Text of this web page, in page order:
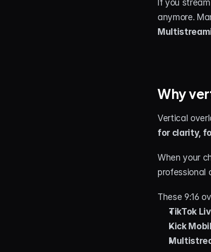
If you
anymore.
Why
Vertical
for clarity,
When your
professional
These 9:16
TikTok
Kick